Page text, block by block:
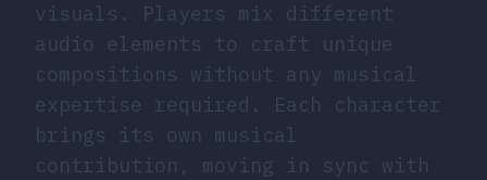
visuals. Players mix different
audio elements to craft unique
compositions without any musical
expertise required. Each character
brings its own musical
contribution, moving in sync with